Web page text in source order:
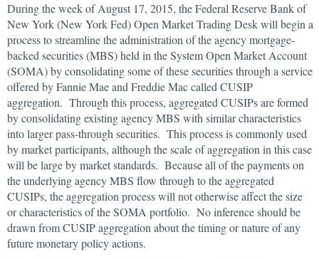
During the week of August 17, 2015, the Federal Reserve Bank of
New York (New York Fed) Open Market Trading Desk will begin a
process to streamline the administration of the agency mortgage-
backed securities (MBS) held in the System Open Market Account
(SOMA) by consolidating some of these securities through a service
offered by Fannie Mae and Freddie Mac called CUSIP
aggregation. Through this process, aggregated CUSIPs are formed
by consolidating existing agency MBS with similar characteristics
into larger pass-through securities. This process is commonly used
by market participants, although the scale of aggregation in this case
will be large by market standards. Because all of the payments on
the underlying agency MBS flow through to the aggregated
CUSIPs, the aggregation process will not otherwise affect the size
or characteristics of the SOMA portfolio. No inference should be
drawn from CUSIP aggregation about the timing or nature of any
future monetary policy actions.